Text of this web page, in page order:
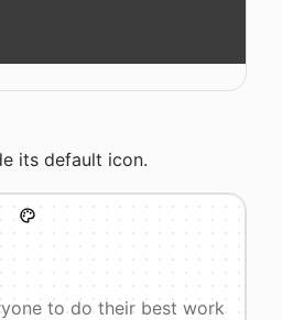
its default icon.
to do their best work